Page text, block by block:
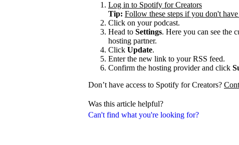
Can't find what you're looking for?
Log in to Spotify for Creators
Tip: Follow these steps if you don't
Click on your podcast.
Head to Settings. Here you can see the
hosting partner.
Click Update.
Enter the new link to your RSS feed.
Confirm the hosting provider and click
Don’t have access to Spotify for Creators?
Was this article helpful?